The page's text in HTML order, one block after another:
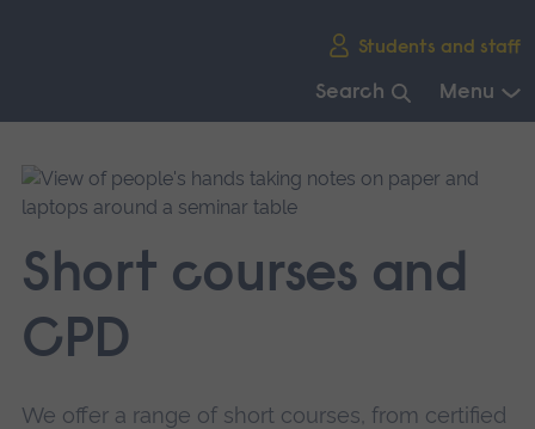
Students and staff
Search Menu
main
navigation.
Short courses and
CPD
We offer a range of short courses, from certified